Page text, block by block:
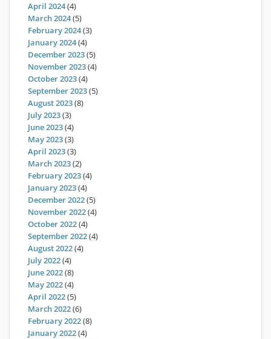
April 2024(4)
March 2024(5)
February 2024(3)
January 2024(4)
December 2023(5)
November 2023(4)
October 2023(4)
September 2023(5)
August 2023(8)
July 2023(3)
June 2023(4)
May 2023(3)
April 2023(3)
March 2023(2)
February 2023(4)
January 2023(4)
December 2022(5)
November 2022(4)
October 2022(4)
September 2022(4)
August 2022(4)
July 2022(4)
June 2022(8)
May 2022(4)
April 2022(5)
March 2022(6)
February 2022(8)
January 2022(4)